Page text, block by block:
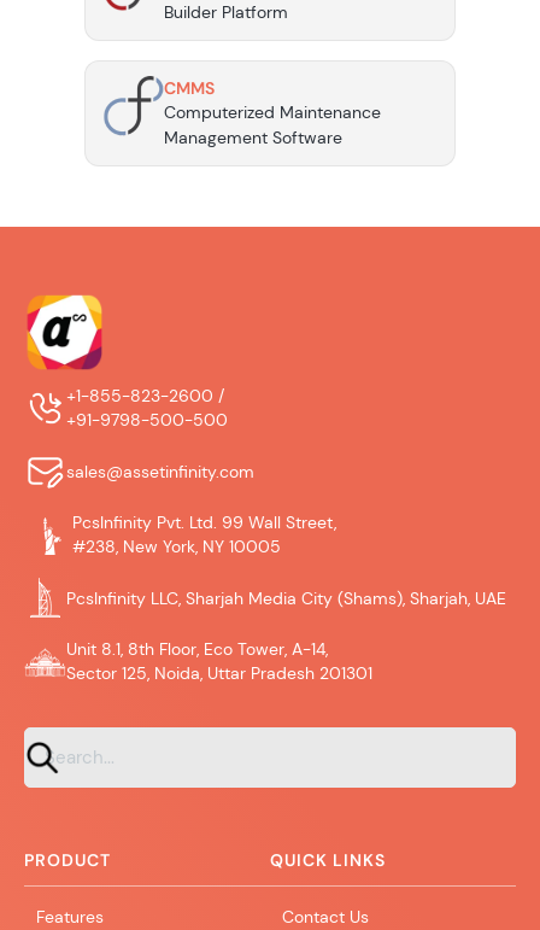
Builder Platform
CMMS
Computerized Maintenance
Management Software
+1-855-823-2600 /
+91-9798-500-500
sales@assetinfinity.com
PcsInfinity Pvt. Ltd. 99 Wall Street,
#238, New York, NY 10005
PcsInfinity LLC, Sharjah Media City (Shams), Sharjah, UAE
Unit 8.1, 8th Floor, Eco Tower, A-14,
Sector 125, Noida, Uttar Pradesh 201301
PRODUCT
Features
QUICK LINKS
Contact Us